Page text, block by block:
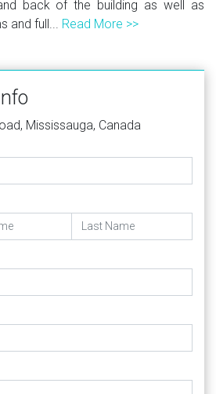
back of the building as well as
and full... Read More >>
Mississauga, Canada